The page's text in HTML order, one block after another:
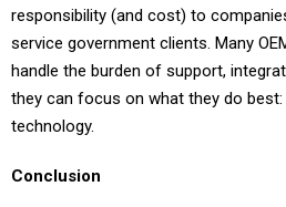
responsibility (and cost) to
service government clients. Many
handle the burden of support,
they can focus on what they do
technology.
Conclusion